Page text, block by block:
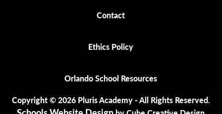
Contact
Ethics Policy
Orlando School Resources
Copyright © 2026 Pluris Academy - All Rights Reserved.